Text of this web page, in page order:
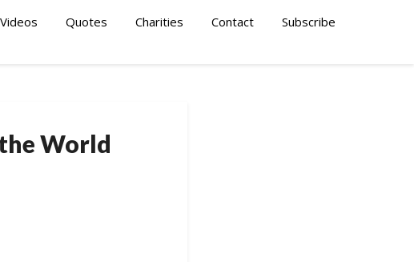
Videos Quotes Charities Contact Subscribe
World